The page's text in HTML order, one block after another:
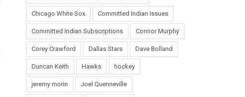
Chicago White Sox Committed Indian Issues
Committed Indian Subscriptions Connor Murphy
Corey Crawford Dallas Stars Dave Bolland
Duncan Keith Hawks hockey
jeremy morin Joel Quenneville